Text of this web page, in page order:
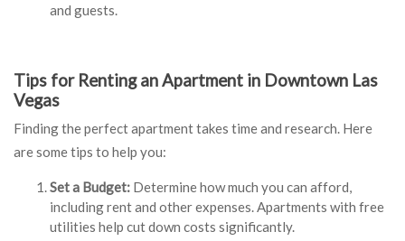
and guests.
Tips for Renting an Apartment in Downtown Las
Vegas
Finding the perfect apartment takes time and research. Here
are some tips to help you:
Set a Budget: Determine how much you can afford,
including rent and other expenses. Apartments with free
utilities help cut down costs significantly.